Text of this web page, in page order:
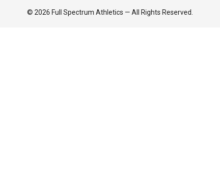
© 2026 Full Spectrum Athletics — All Rights Reserved.